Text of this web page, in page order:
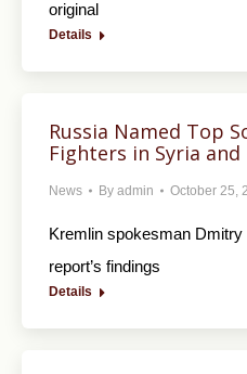
original
Details
Russia Named Top
Fighters in Syria and
News By admin October 25,
Kremlin spokesman
report’s findings
Details